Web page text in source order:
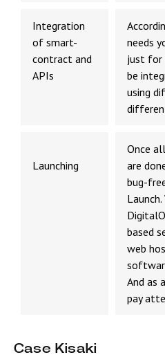
Integration
of smart-
contract and
APIs
needs
just for
be
using
Launching
Once
are
bug-
based
web
And as
pay
Case Kisaki